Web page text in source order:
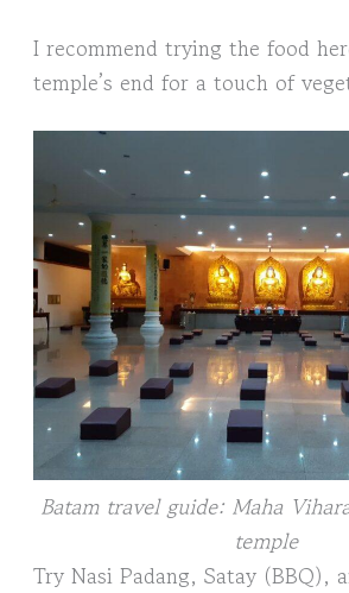
I recommend trying the food
temple’s end for a touch of
Batam travel guide: Maha
temple
Try Nasi Padang, Satay (BBQ),